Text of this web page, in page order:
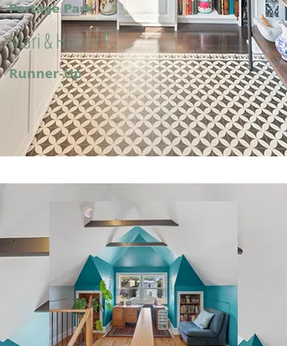
Portage Park
Mari & Hector F.
Runner-Up